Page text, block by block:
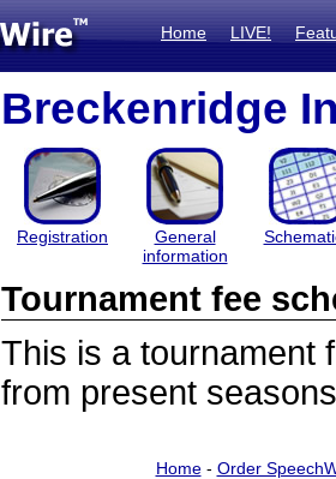
Home LIVE!
Breckenridge
Registration
General
information
Tournament fee
This is a tournament
from present
Home- Order